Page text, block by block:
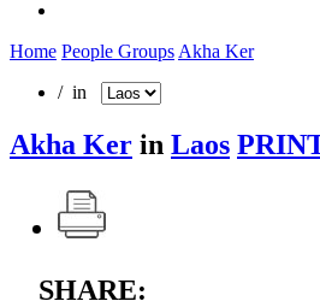
Home People Groups Akha Ker
/ in
Akha Ker in Laos
SHARE: